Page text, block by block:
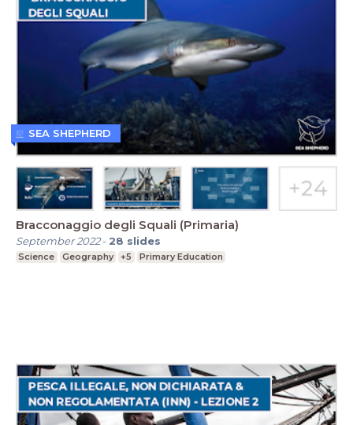
Bracconaggio degli Squali (Primaria)
September 2022- 28 slides
Science Geography +5 Primary Education
SEA SHEPHERD